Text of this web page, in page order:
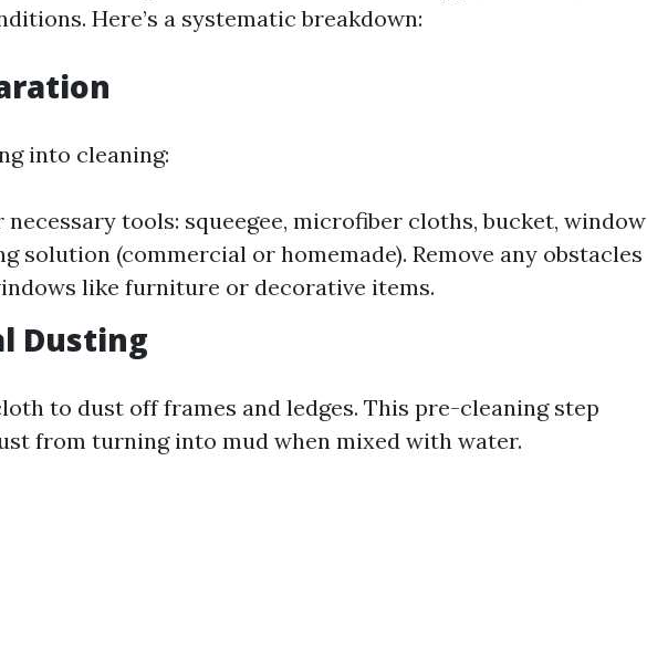
Here’s a systematic breakdown:
into cleaning:
necessary tools: squeegee, microfiber cloths, bucket, window
solution (commercial or homemade). Remove any obstacles
like furniture or decorative items.
Dusting
to dust off frames and ledges. This pre-cleaning step
from turning into mud when mixed with water.